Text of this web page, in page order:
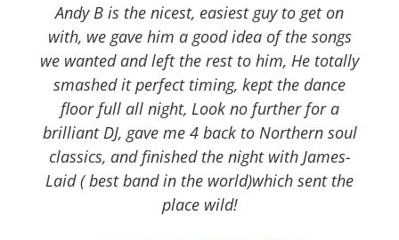
Andy B is the nicest, easiest guy to get on
with, we gave him a good idea of the songs
we wanted and left the rest to him, He totally
smashed it perfect timing, kept the dance
floor full all night, Look no further for a
brilliant DJ, gave me 4 back to Northern soul
classics, and finished the night with James-
Laid ( best band in the world)which sent the
place wild!